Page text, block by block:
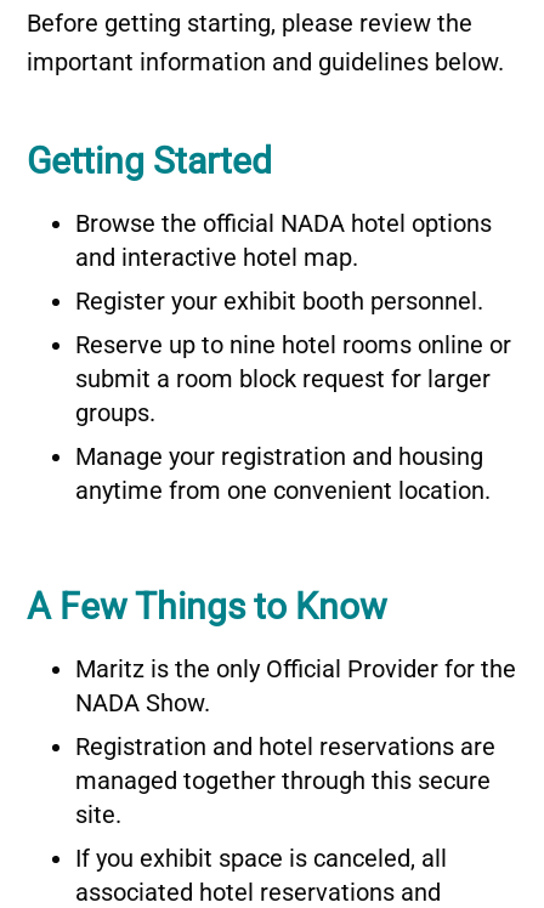
Before getting starting, please review the
important information and guidelines below.
Getting Started
Browse the official NADA hotel options
and interactive hotel map.
Register your exhibit booth personnel.
Reserve up to nine hotel rooms online or
submit a room block request for larger
groups.
Manage your registration and housing
anytime from one convenient location.
A Few Things to Know
Maritz is the only Official Provider for the
NADA Show.
Registration and hotel reservations are
managed together through this secure
site.
If you exhibit space is canceled, all
associated hotel reservations and